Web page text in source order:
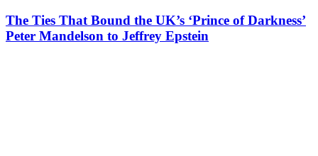
The Ties That Bound the UK’s ‘Prince of Darkness’
Peter Mandelson to Jeffrey Epstein